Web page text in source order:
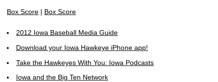
Box Score | Box Score
2012 Iowa Baseball Media Guide
Download your Iowa Hawkeye iPhone app!
Take the Hawkeyes With You: Iowa Podcasts
Iowa and the Big Ten Network